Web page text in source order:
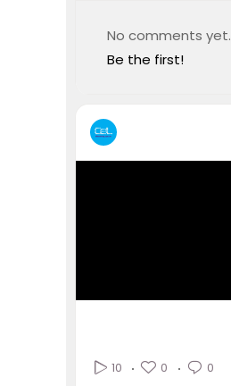
No comments yet.
Be the first!
10 0 0